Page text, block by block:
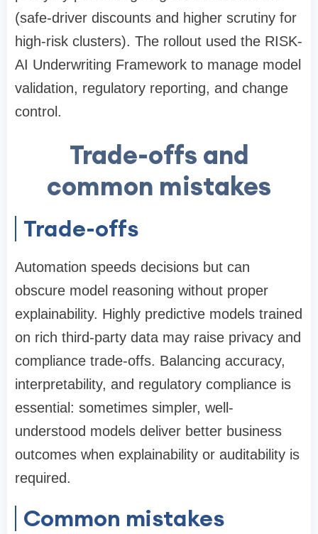
(safe-driver discounts and higher scrutiny for
high-risk clusters). The rollout used the RISK-
AI Underwriting Framework to manage model
validation, regulatory reporting, and change
control.
Trade-offs and
common mistakes
Trade-offs
Automation speeds decisions but can
obscure model reasoning without proper
explainability. Highly predictive models trained
on rich third-party data may raise privacy and
compliance trade-offs. Balancing accuracy,
interpretability, and regulatory compliance is
essential: sometimes simpler, well-
understood models deliver better business
outcomes when explainability or auditability is
required.
Common mistakes